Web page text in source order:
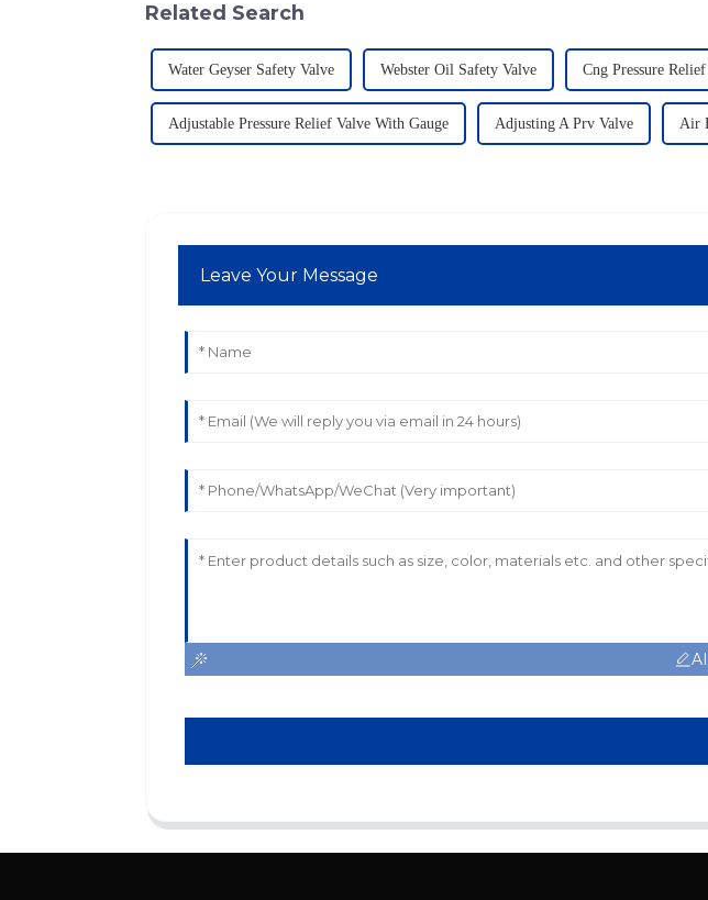
Related Search
Water Geyser Safety Valve Webster Oil Safety Valve Cng Pressure
Adjustable Pressure Relief Valve With Gauge Adjusting A Prv Valve Air
Leave Your Message